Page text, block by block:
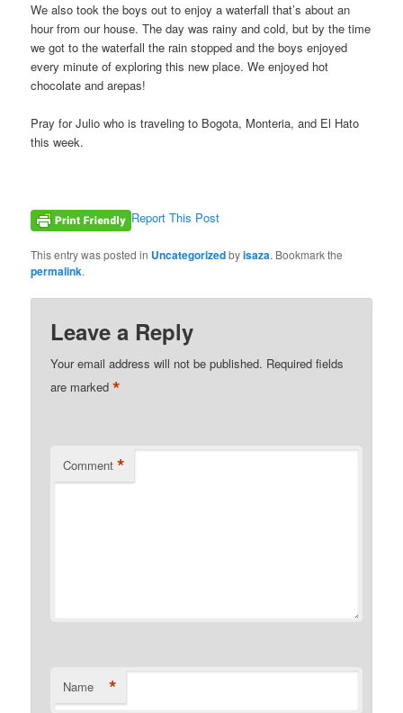
We also took the boys out to enjoy a waterfall that’s about an
hour from our house. The day was rainy and cold, but by the time
we got to the waterfall the rain stopped and the boys enjoyed
every minute of exploring this new place. We enjoyed hot
chocolate and arepas!
Pray for Julio who is traveling to Bogota, Monteria, and El Hato
this week.
Report This Post
This entry was posted in Uncategorizedbyisaza. Bookmark the
permalink.
Leave a Reply
Your email address will not be published. Required fields
are marked*
Comment *
Name *